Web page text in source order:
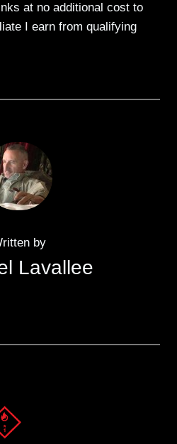
at no additional cost to
I earn from qualifying
by
Lavallee